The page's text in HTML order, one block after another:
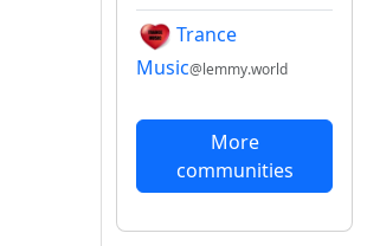
Trance
Music@lemmy.world
More
communities